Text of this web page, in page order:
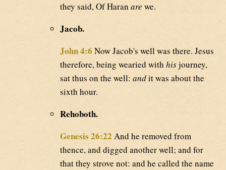
they said, Of Haran are we.
Jacob.
John 4:6 Now Jacob's well was there. Jesus
therefore, being wearied with hisjourney,
sat thus on the well: andit was about the
sixth hour.
Rehoboth.
Genesis 26:22 And he removed from
thence, and digged another well; and for
that they strove not: and he called the name